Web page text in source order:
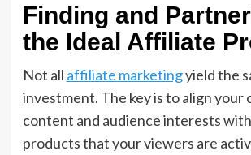
Finding and
the Ideal Affiliate
Not all affiliate marketingyield the
investment. The key is to align your
content and audience interests
products that your viewers are